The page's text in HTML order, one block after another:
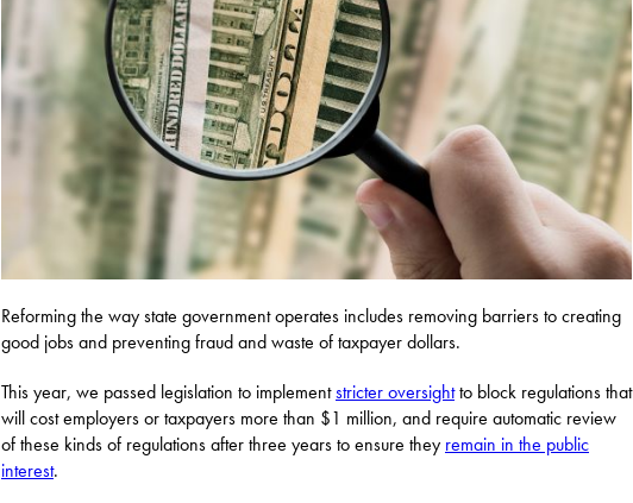
Reforming the way state government operates includes removing barriers to creating
good jobs and preventing fraud and waste of taxpayer dollars.
This year, we passed legislation to implementstricter oversightto block regulations that
will cost employers or taxpayers more than $1 million, and require automatic review
of these kinds of regulations after three years to ensure they remain in the public
interest.